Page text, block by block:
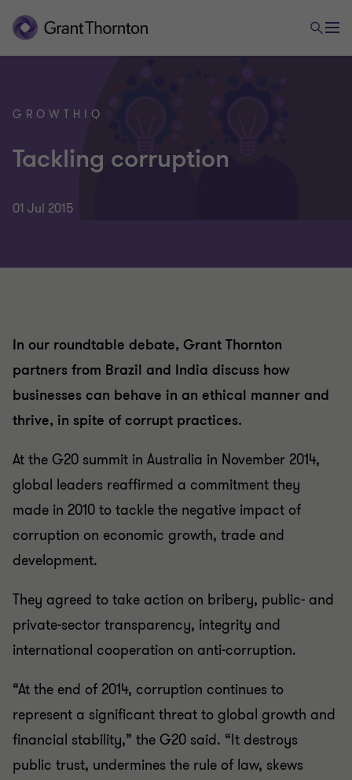
GROWTHIQ
Tackling corruption
01 Jul 2015
In our roundtable debate, Grant Thornton
partners from Brazil and India discuss how
businesses can behave in an ethical manner and
thrive, in spite of corrupt practices.
At the G20 summit in Australia in November 2014,
global leaders reaffirmed a commitment they
made in 2010 to tackle the negative impact of
corruption on economic growth, trade and
development.
They agreed to take action on bribery, public- and
private-sector transparency, integrity and
international cooperation on anti-corruption.
“At the end of 2014, corruption continues to
represent a significant threat to global growth and
financial stability,” the G20 said. “It destroys
public trust, undermines the rule of law, skews